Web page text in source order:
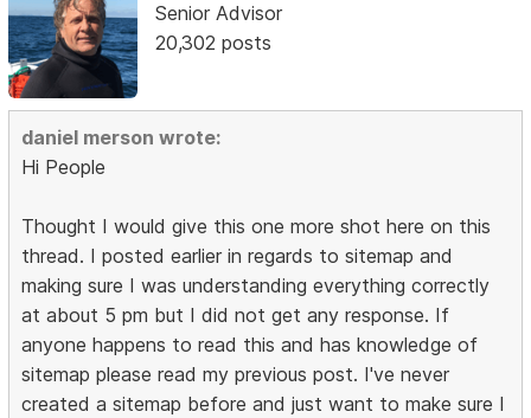
Senior Advisor
20,302 posts
daniel merson wrote:
Hi People
Thought I would give this one more shot here on this
thread. I posted earlier in regards to sitemap and
making sure I was understanding everything correctly
at about 5 pm but I did not get any response. If
anyone happens to read this and has knowledge of
sitemap please read my previous post. I've never
created a sitemap before and just want to make sure I